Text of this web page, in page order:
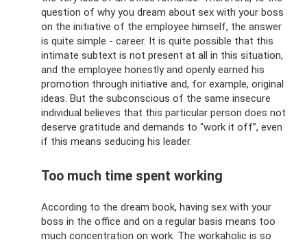
question of why you dream about sex with your boss
on the initiative of the employee himself, the answer
is quite simple - career. It is quite possible that this
intimate subtext is not present at all in this situation,
and the employee honestly and openly earned his
promotion through initiative and, for example, original
ideas. But the subconscious of the same insecure
individual believes that this particular person does not
deserve gratitude and demands to “work it off”, even
if this means seducing his leader.
Too much time spent working
According to the dream book, having sex with your
boss in the office and on a regular basis means too
much concentration on work. The workaholic is so